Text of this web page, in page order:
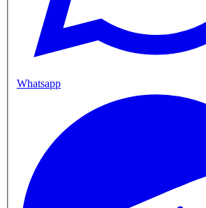
Whatsapp